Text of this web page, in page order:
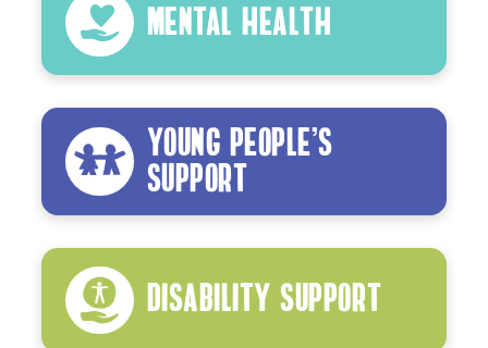
Mental Health
Young People’s
Support
Disability Support